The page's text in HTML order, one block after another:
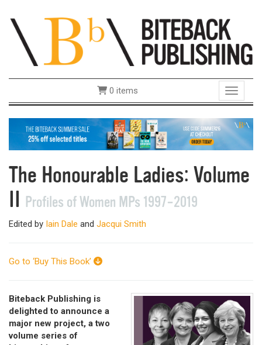
Toggle
0 items
The Honourable Ladies: Volume
II Profiles of Women MPs 1997–2019
Edited by Iain Dale and Jacqui Smith
Go to ‘Buy This Book’
Biteback Publishing is
delighted to announce a
major new project, a two
volume series of